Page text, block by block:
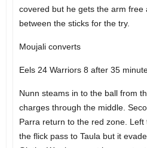
covered but he gets the arm free
between the sticks for the try.
Moujali converts
Eels 24 Warriors 8 after 35
Nunn steams in to the ball from
charges through the middle.
Parra return to the red zone.
the flick pass to Taula but it